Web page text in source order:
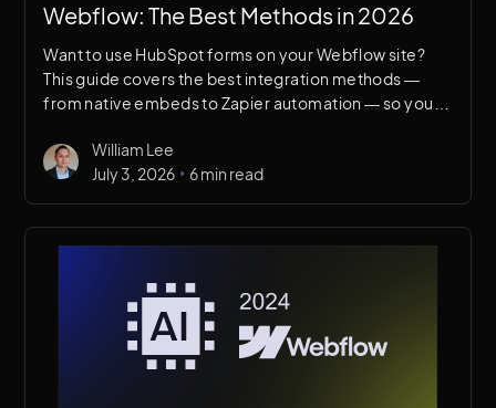
Webflow: The Best Methods in 2026
Want to use HubSpot forms on your Webflow site?
This guide covers the best integration methods —
from native embeds to Zapier automation — so your
William Lee
July 3, 2026 • 6 min read